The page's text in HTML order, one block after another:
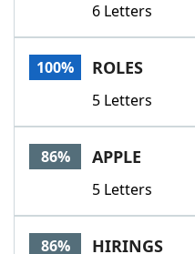
6 Letters
100% ROLES
5 Letters
86% APPLE
5 Letters
86% HIRINGS